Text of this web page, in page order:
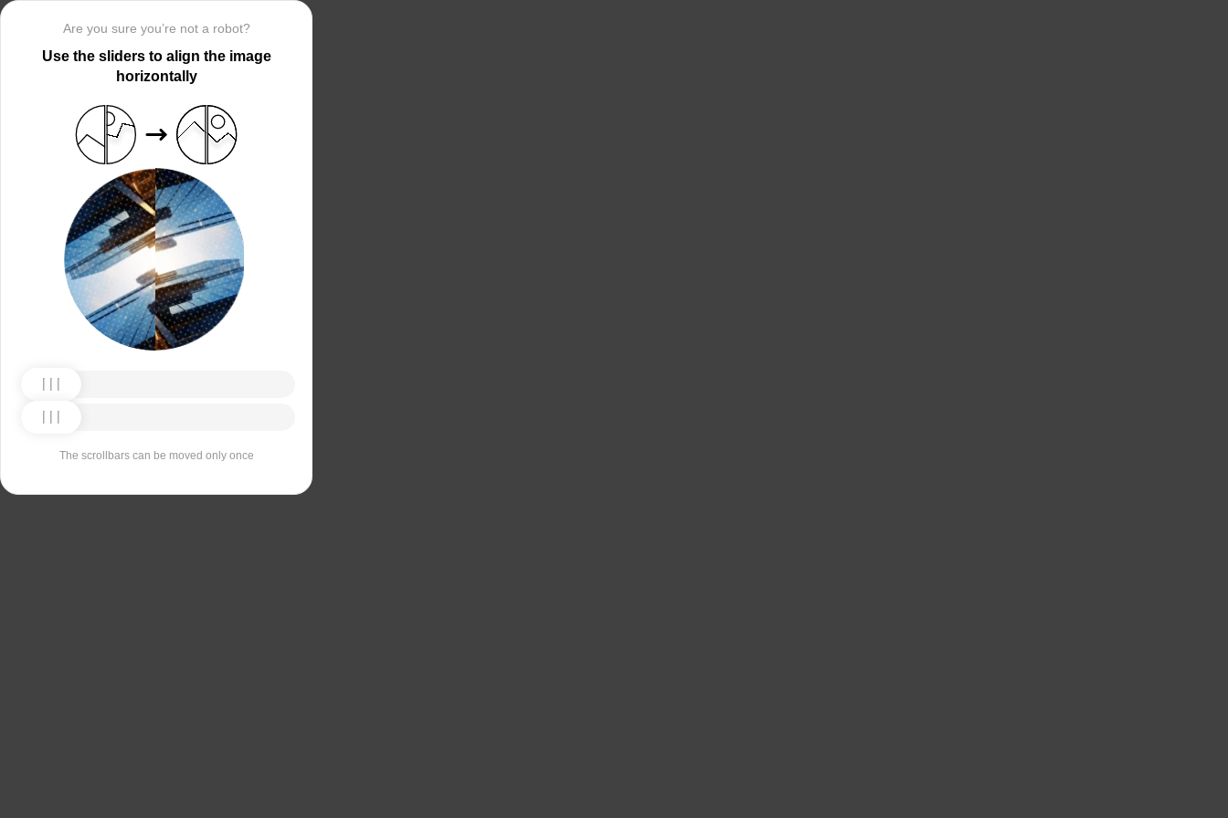
Are you sure you’re not a robot?
Use the sliders to align the image
horizontally
The scrollbars can be moved only once